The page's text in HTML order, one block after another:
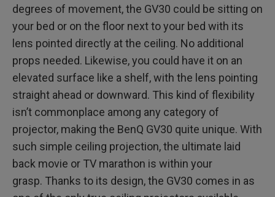
degrees of movement, the GV30 could be sitting on
your bed or on the floor next to your bed with its
lens pointed directly at the ceiling. No additional
props needed. Likewise, you could have it on an
elevated surface like a shelf, with the lens pointing
straight ahead or downward. This kind of flexibility
isn’t commonplace among any category of
projector, making the BenQ GV30 quite unique. With
such simple ceiling projection, the ultimate laid
back movie or TV marathon is within your
grasp. Thanks to its design, the GV30 comes in as